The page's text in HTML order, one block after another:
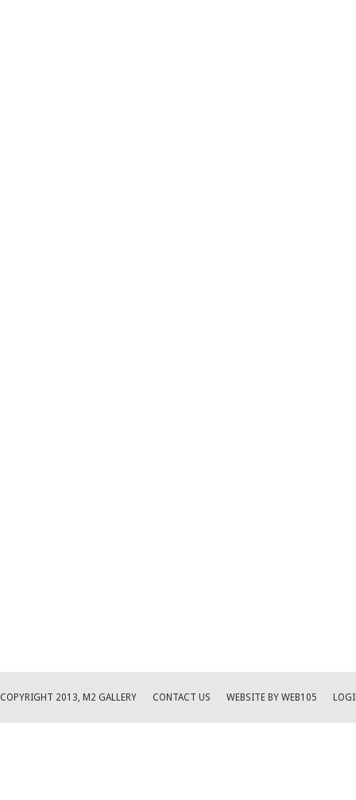
COPYRIGHT 2013, M2 GALLERY CONTACT US WEBSITE BY WEB105